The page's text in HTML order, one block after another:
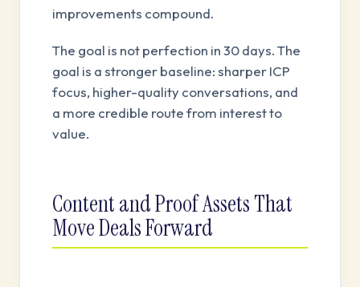
improvements compound.
The goal is not perfection in 30 days. The
goal is a stronger baseline: sharper ICP
focus, higher-quality conversations, and
a more credible route from interest to
value.
Content and Proof Assets That
Move Deals Forward